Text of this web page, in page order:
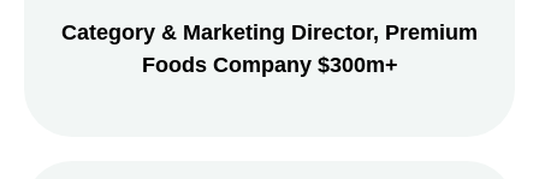
Category & Marketing Director, Premium
Foods Company $300m+